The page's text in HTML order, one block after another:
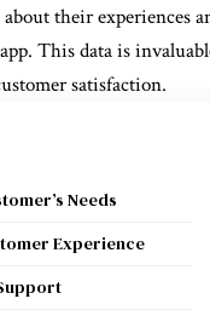
their experiences
This data is
satisfaction.
Needs
Experience